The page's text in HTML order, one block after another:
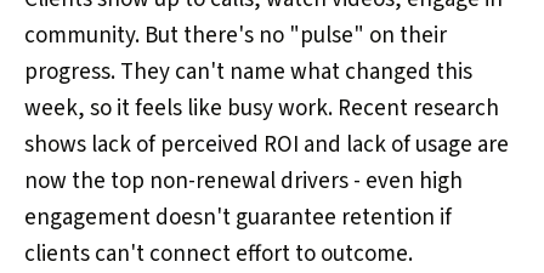
community. But there's no "pulse" on their
progress. They can't name what changed this
week, so it feels like busy work. Recent research
shows lack of perceived ROI and lack of usage are
now the top non-renewal drivers - even high
engagement doesn't guarantee retention if
clients can't connect effort to outcome.